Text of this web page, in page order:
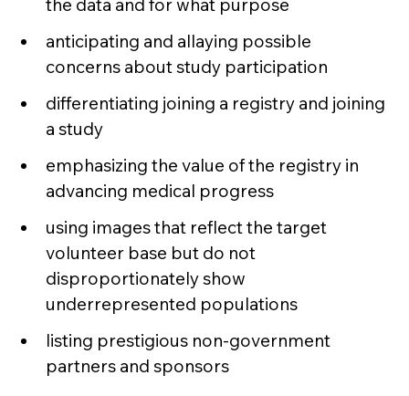
the data and for what purpose
anticipating and allaying possible
concerns about study participation
differentiating joining a registry and joining
a study
emphasizing the value of the registry in
advancing medical progress
using images that reflect the target
volunteer base but do not
disproportionately show
underrepresented populations
listing prestigious non-government
partners and sponsors